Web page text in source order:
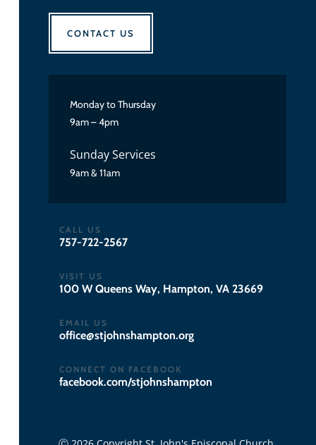
CONTACT US
Monday to Thursday
9am – 4pm
Sunday Services
9am & 11am
CALL US
757-722-2567
VISIT US
100 W Queens Way, Hampton, VA 23669
EMAIL US
gro.notpmahsnhojts@eciffo
CONNECT ON FACEBOOK
facebook.com/stjohnshampton